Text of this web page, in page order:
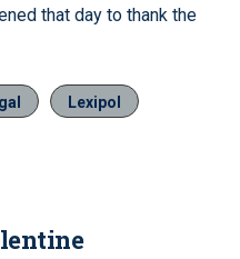
that day to thank the
Lexipol